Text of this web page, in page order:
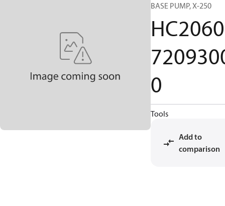
BASE PUMP, X-250
HC2060
0
Tools
Add to
comparison